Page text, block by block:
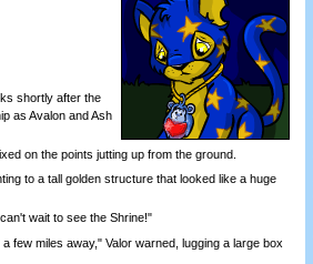
shortly after the
as Avalon and Ash
on the points jutting up from the ground.
to a tall golden structure that looked like a huge
wait to see the Shrine!"
miles away," Valor warned, lugging a large box